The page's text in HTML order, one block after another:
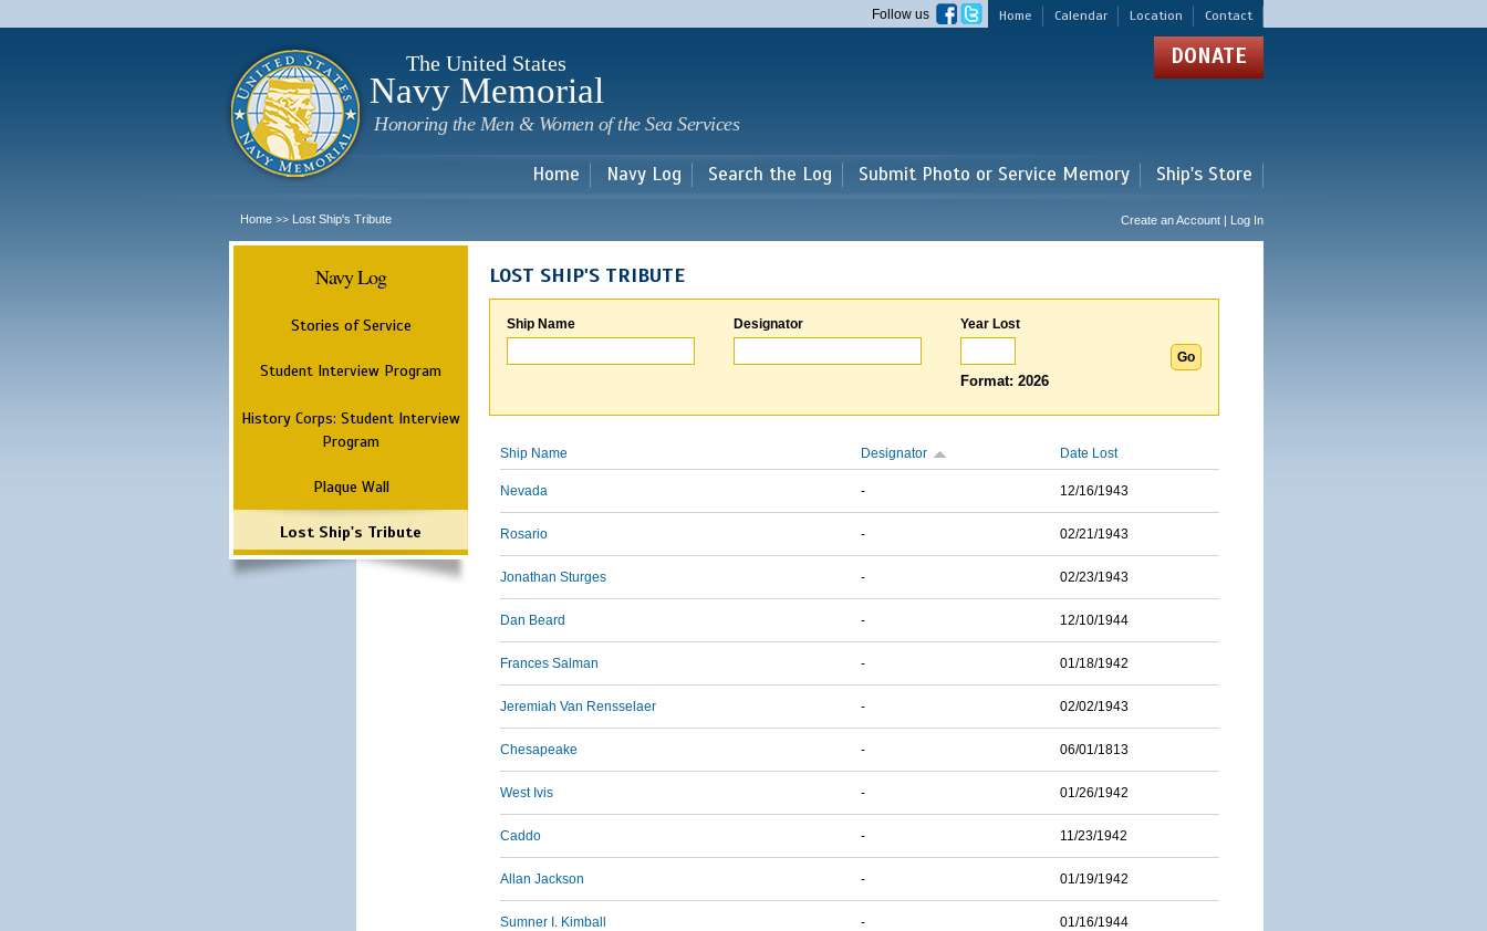
main
Home Calendar Location Contact
Follow us
The United States
Navy Memorial
Honoring the Men & Women of the Sea Services
DONATE
Home Navy Log Search the Log Submit Photo or Service Memory Ship's Store
Home >> Lost Ship's Tribute Create an Account | Log In
Navy Log
Stories of Service
Student Interview Program
History Corps: Student Interview
Program
Plaque Wall
Lost Ship's Tribute
LOST SHIP'S TRIBUTE
Ship Name Designator Year Lost
Format: 2026
Ship Name Designator Date Lost
Nevada - 12/16/1943
Rosario - 02/21/1943
Jonathan Sturges - 02/23/1943
Dan Beard - 12/10/1944
Frances Salman - 01/18/1942
Jeremiah Van Rensselaer - 02/02/1943
Chesapeake - 06/01/1813
West Ivis - 01/26/1942
Caddo - 11/23/1942
Allan Jackson - 01/19/1942
Sumner I. Kimball - 01/16/1944